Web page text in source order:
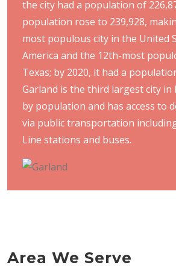
the city had a population of
population rose to 239,928,
most populous city in the United
America and the 12th-most
Texas; by 2020, it had a
Garland is the third largest city in
by population and has access to
via public transportation
Line stations and buses.
Area We Serve